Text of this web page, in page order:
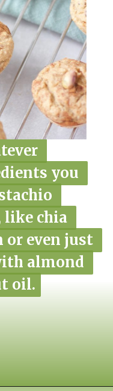
you
chia
or even just
almond
oil.
you
chia
or even just
almond
oil.